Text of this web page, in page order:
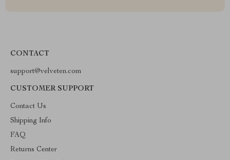
CONTACT
support@velveten.com
CUSTOMER SUPPORT
Contact Us
Shipping Info
FAQ
Returns Center